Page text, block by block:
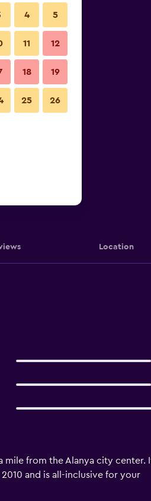
Location
mile from the Alanya city center.
and is all-inclusive for your
4 5
11 12
18 19
25 26